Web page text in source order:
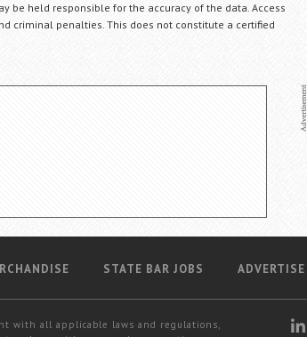
be held responsible for the accuracy of the data. Access
criminal penalties. This does not constitute a certified
STATE BAR JOBS ADVERTISE
with all applicable laws and regulations,